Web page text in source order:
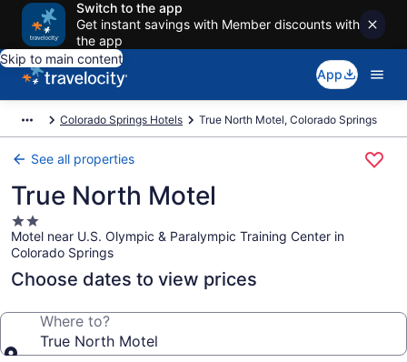
Switch to the app
Get instant savings with Member discounts with
the app
Skip to main content
App
Colorado Springs Hotels True North Motel, Colorado Springs
See all properties
True North Motel
2.0
star
property
Motel near U.S. Olympic & Paralympic Training Center in
Colorado Springs
Choose dates to view prices
Where to?
True North Motel